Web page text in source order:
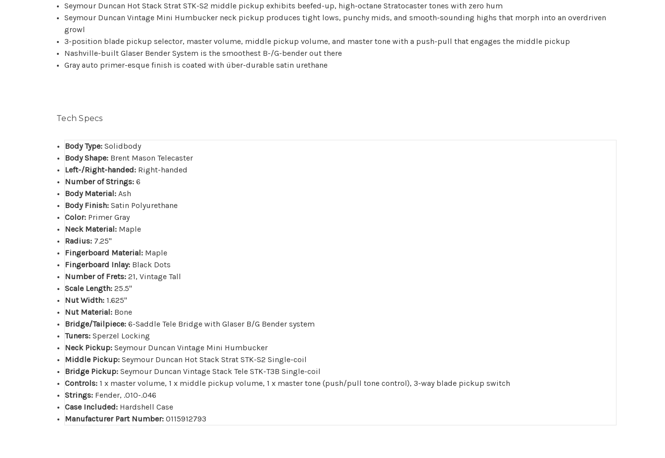
Seymour Duncan Hot Stack Strat STK-S2 middle pickup exhibits beefed-up, high-octane Stratocaster tones with zero hum
Seymour Duncan Vintage Mini Humbucker neck pickup produces tight lows, punchy mids, and smooth-sounding highs that morph into an overdriven
growl
3-position blade pickup selector, master volume, middle pickup volume, and master tone with a push-pull that engages the middle pickup
Nashville-built Glaser Bender System is the smoothest B-/G-bender out there
Gray auto primer-esque finish is coated with über-durable satin urethane
Tech Specs
Body Type:Solidbody
Body Shape: Brent Mason Telecaster
Left-/Right-handed: Right-handed
Number of Strings:6
Body Material: Ash
Body Finish:Satin Polyurethane
Color: Primer Gray
Neck Material: Maple
Radius: 7.25"
Fingerboard Material: Maple
Fingerboard Inlay: Black Dots
Number of Frets:21, Vintage Tall
Scale Length:25.5"
Nut Width: 1.625"
Nut Material: Bone
Bridge/Tailpiece:6-Saddle Tele Bridge with Glaser B/G Bender system
Tuners:Sperzel Locking
Neck Pickup:Seymour Duncan Vintage Mini Humbucker
Middle Pickup:Seymour Duncan Hot Stack Strat STK-S2 Single-coil
Bridge Pickup:Seymour Duncan Vintage Stack Tele STK-T3B Single-coil
Controls: 1 x master volume, 1 x middle pickup volume, 1 x master tone (push/pull tone control), 3-way blade pickup switch
Strings: Fender, .010-.046
Case Included: Hardshell Case
Manufacturer Part Number:0115912793